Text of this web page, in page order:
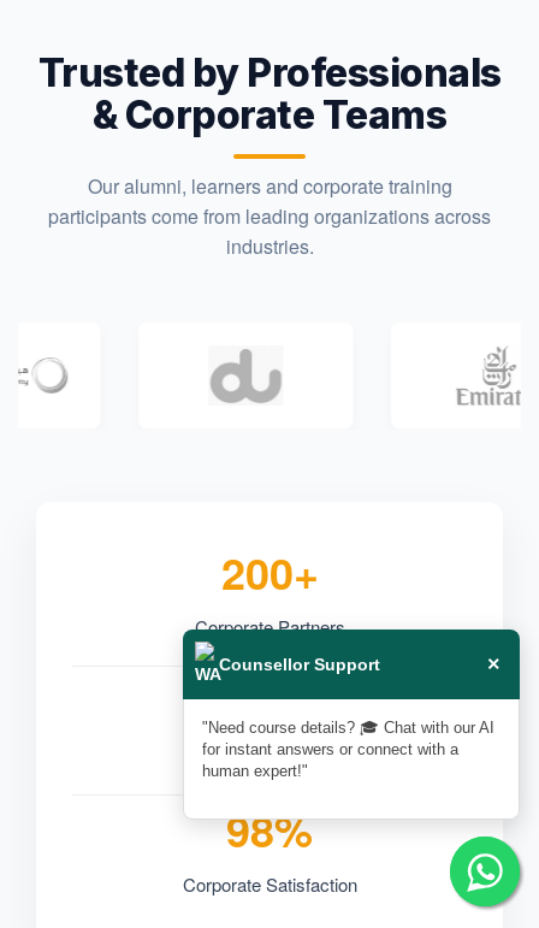
Trusted by Professionals
& Corporate Teams
Our alumni, learners and corporate training
participants come from leading organizations across
industries.
200+
Corporate Partners
50,000+
Professionals Trained
98%
Corporate Satisfaction
Counsellor Support ×
"Need course details? 🎓 Chat with our AI
for instant answers or connect with a
human expert!"